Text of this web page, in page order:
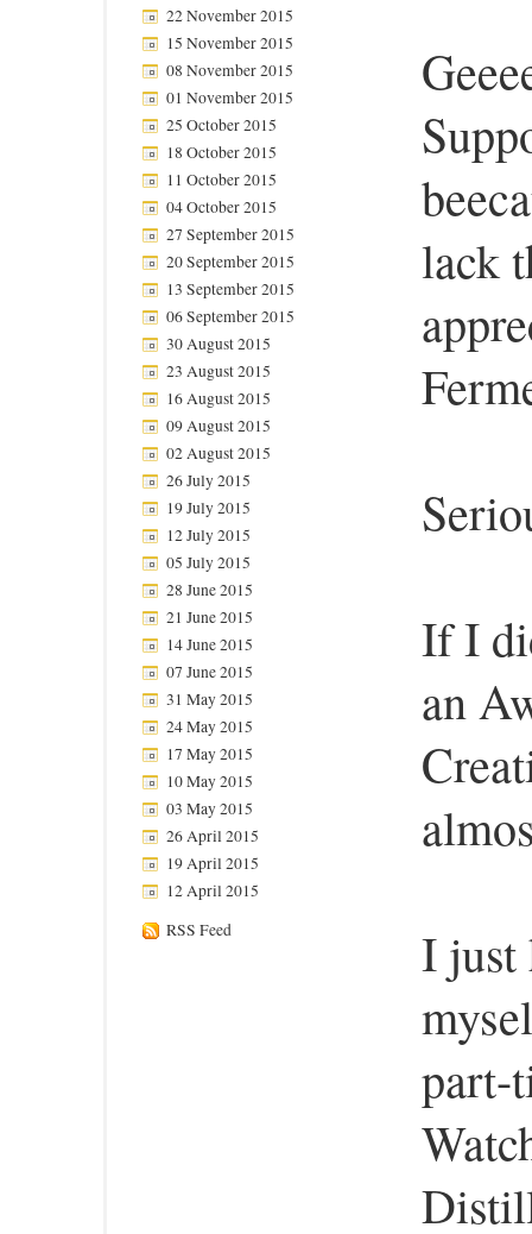
22 November 2015
15 November 2015
08 November 2015
01 November 2015
25 October 2015
18 October 2015
11 October 2015
04 October 2015
27 September 2015
20 September 2015
13 September 2015
06 September 2015
30 August 2015
23 August 2015
16 August 2015
09 August 2015
02 August 2015
26 July 2015
19 July 2015
12 July 2015
05 July 2015
28 June 2015
21 June 2015
14 June 2015
07 June 2015
31 May 2015
24 May 2015
17 May 2015
10 May 2015
03 May 2015
26 April 2015
19 April 2015
12 April 2015
RSS Feed
lack
If I
an
I just
part-